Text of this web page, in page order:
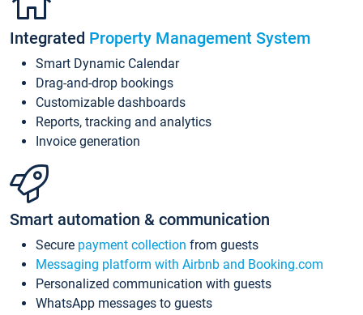
Integrated Property Management System
Smart Dynamic Calendar
Drag-and-drop bookings
Customizable dashboards
Reports, tracking and analytics
Invoice generation
Smart automation & communication
Secure payment collection from guests
Messaging platform with Airbnb and Booking.com
Personalized communication with guests
WhatsApp messages to guests